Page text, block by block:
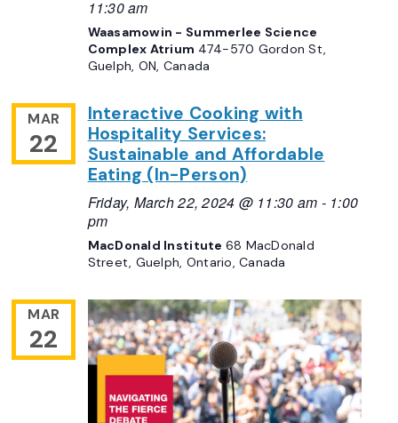
11:30 am
Waasamowin - Summerlee Science
Complex Atrium 474-570 Gordon St,
Guelph, ON, Canada
MAR
22
Interactive Cooking with
Hospitality Services:
Sustainable and Affordable
Eating (In-Person)
Friday, March 22, 2024 @ 11:30 am - 1:00
pm
MacDonald Institute 68 MacDonald
Street, Guelph, Ontario, Canada
MAR
22